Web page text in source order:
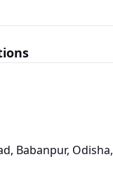
Babanpur, Odisha,